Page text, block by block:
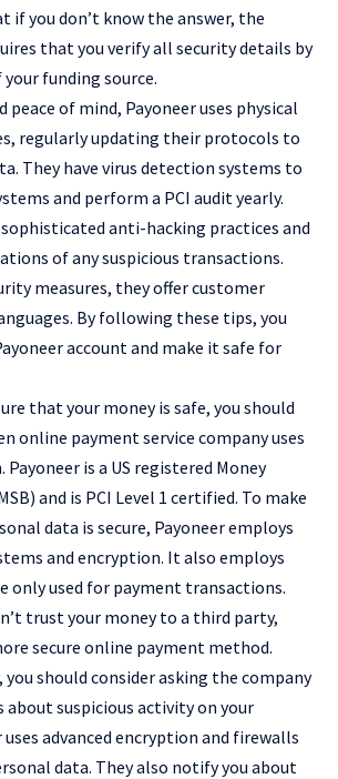
if you don’t know the answer, the
that you verify all security details by
funding source.
peace of mind, Payoneer uses physical
regularly updating their protocols to
They have virus detection systems to
and perform a PCI audit yearly.
anti-hacking practices and
of any suspicious transactions.
measures, they offer customer
By following these tips, you
account and make it safe for
that your money is safe, you should
online payment service company uses
is a US registered Money
and is PCI Level 1 certified. To make
data is secure, Payoneer employs
and encryption. It also employs
only used for payment transactions.
trust your money to a third party,
secure online payment method.
you should consider asking the company
about suspicious activity on your
uses advanced encryption and firewalls
data. They also notify you about